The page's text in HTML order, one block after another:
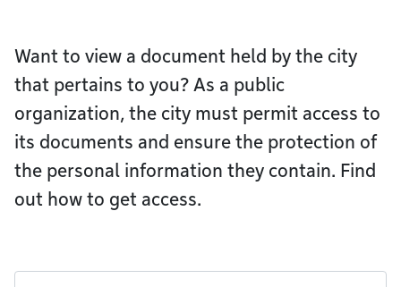
Want to view a document held by the city
that pertains to you? As a public
organization, the city must permit access to
its documents and ensure the protection of
the personal information they contain. Find
out how to get access.